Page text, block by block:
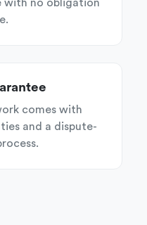
with no obligation
comes with
and a dispute-